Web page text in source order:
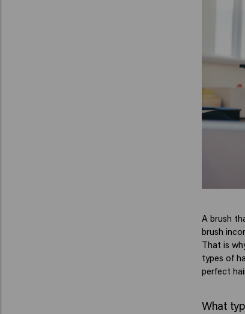
A brush
brush
That is
types of
perfect
What